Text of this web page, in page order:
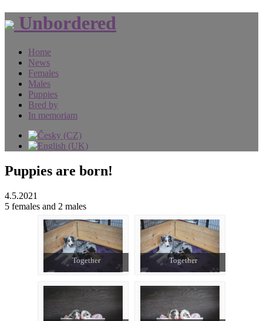
Unbordered
Home
News
Females
Males
Puppies
Bred by
In memoriam
Puppies are born!
4.5.2021
5 females and 2 males
Together Together